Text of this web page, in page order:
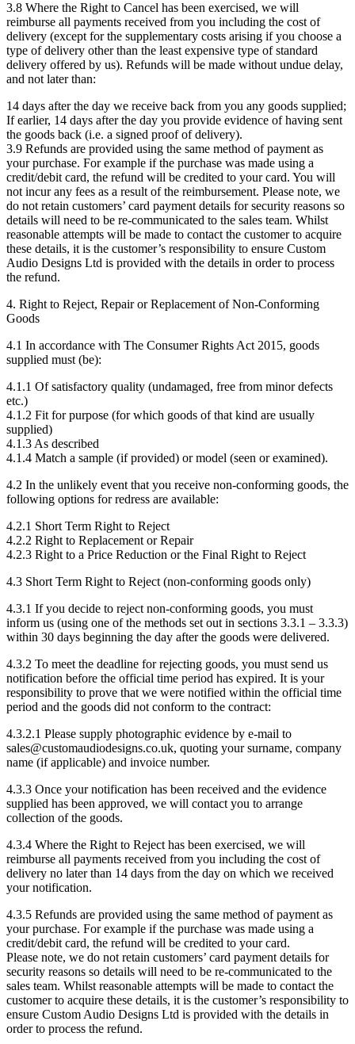
3.8 Where the Right to Cancel has been exercised, we will
reimburse all payments received from you including the cost of
delivery (except for the supplementary costs arising if you choose a
type of delivery other than the least expensive type of standard
delivery offered by us). Refunds will be made without undue delay,
and not later than:
14 days after the day we receive back from you any goods supplied;
If earlier, 14 days after the day you provide evidence of having sent
the goods back (i.e. a signed proof of delivery).
3.9 Refunds are provided using the same method of payment as
your purchase. For example if the purchase was made using a
credit/debit card, the refund will be credited to your card. You will
not incur any fees as a result of the reimbursement. Please note, we
do not retain customers’ card payment details for security reasons so
details will need to be re-communicated to the sales team. Whilst
reasonable attempts will be made to contact the customer to acquire
these details, it is the customer’s responsibility to ensure Custom
Audio Designs Ltd is provided with the details in order to process
the refund.
4. Right to Reject, Repair or Replacement of Non-Conforming
Goods
4.1 In accordance with The Consumer Rights Act 2015, goods
supplied must (be):
4.1.1 Of satisfactory quality (undamaged, free from minor defects
etc.)
4.1.2 Fit for purpose (for which goods of that kind are usually
supplied)
4.1.3 As described
4.1.4 Match a sample (if provided) or model (seen or examined).
4.2 In the unlikely event that you receive non-conforming goods, the
following options for redress are available:
4.2.1 Short Term Right to Reject
4.2.2 Right to Replacement or Repair
4.2.3 Right to a Price Reduction or the Final Right to Reject
4.3 Short Term Right to Reject (non-conforming goods only)
4.3.1 If you decide to reject non-conforming goods, you must
inform us (using one of the methods set out in sections 3.3.1 – 3.3.3)
within 30 days beginning the day after the goods were delivered.
4.3.2 To meet the deadline for rejecting goods, you must send us
notification before the official time period has expired. It is your
responsibility to prove that we were notified within the official time
period and the goods did not conform to the contract:
4.3.2.1 Please supply photographic evidence by e-mail to
sales@customaudiodesigns.co.uk, quoting your surname, company
name (if applicable) and invoice number.
4.3.3 Once your notification has been received and the evidence
supplied has been approved, we will contact you to arrange
collection of the goods.
4.3.4 Where the Right to Reject has been exercised, we will
reimburse all payments received from you including the cost of
delivery no later than 14 days from the day on which we received
your notification.
4.3.5 Refunds are provided using the same method of payment as
your purchase. For example if the purchase was made using a
credit/debit card, the refund will be credited to your card.
Please note, we do not retain customers’ card payment details for
security reasons so details will need to be re-communicated to the
sales team. Whilst reasonable attempts will be made to contact the
customer to acquire these details, it is the customer’s responsibility to
ensure Custom Audio Designs Ltd is provided with the details in
order to process the refund.